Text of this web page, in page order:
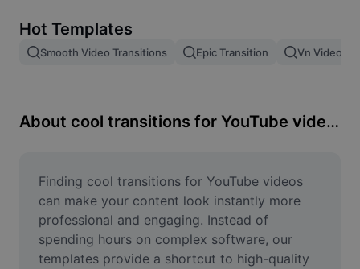
Image merge
Resize Image
Meme Generator
AI Text Remover
AI People Remover
Hot Templates
Smooth Video Transitions Epic Transition Vn Video
About cool transitions for YouTube videos
Finding cool transitions for YouTube videos
can make your content look instantly more
professional and engaging. Instead of
spending hours on complex software, our
templates provide a shortcut to high-quality